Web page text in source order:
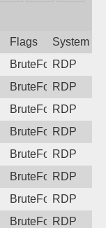
Flags
System
BruteForceRDP
BruteForceRDP
BruteForceRDP
BruteForceRDP
BruteForceRDP
BruteForceRDP
BruteForceRDP
BruteForceRDP